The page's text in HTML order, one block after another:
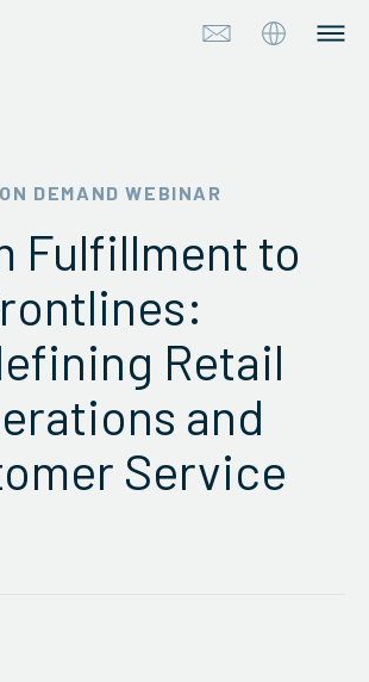
DEMAND WEBINAR
Fulfillment to
Retail
and
Service